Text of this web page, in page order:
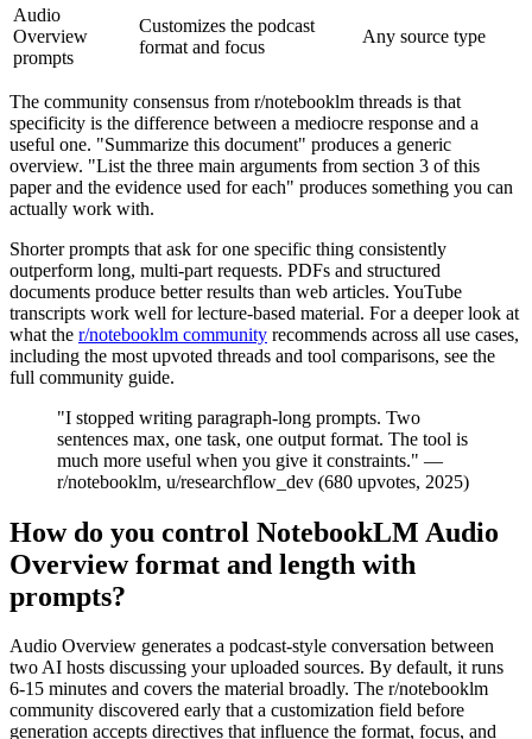
Audio
Overview
prompts
Customizes the podcast
format and focus
Any source type
The community consensus from r/notebooklm threads is that
specificity is the difference between a mediocre response and a
useful one. "Summarize this document" produces a generic
overview. "List the three main arguments from section 3 of this
paper and the evidence used for each" produces something you can
actually work with.
Shorter prompts that ask for one specific thing consistently
outperform long, multi-part requests. PDFs and structured
documents produce better results than web articles. YouTube
transcripts work well for lecture-based material. For a deeper look at
what the r/notebooklm community recommends across all use cases,
including the most upvoted threads and tool comparisons, see the
full community guide.
"I stopped writing paragraph-long prompts. Two
sentences max, one task, one output format. The tool is
much more useful when you give it constraints." —
r/notebooklm, u/researchflow_dev (680 upvotes, 2025)
How do you control NotebookLM Audio
Overview format and length with
prompts?
Audio Overview generates a podcast-style conversation between
two AI hosts discussing your uploaded sources. By default, it runs
6-15 minutes and covers the material broadly. The r/notebooklm
community discovered early that a customization field before
generation accepts directives that influence the format, focus, and